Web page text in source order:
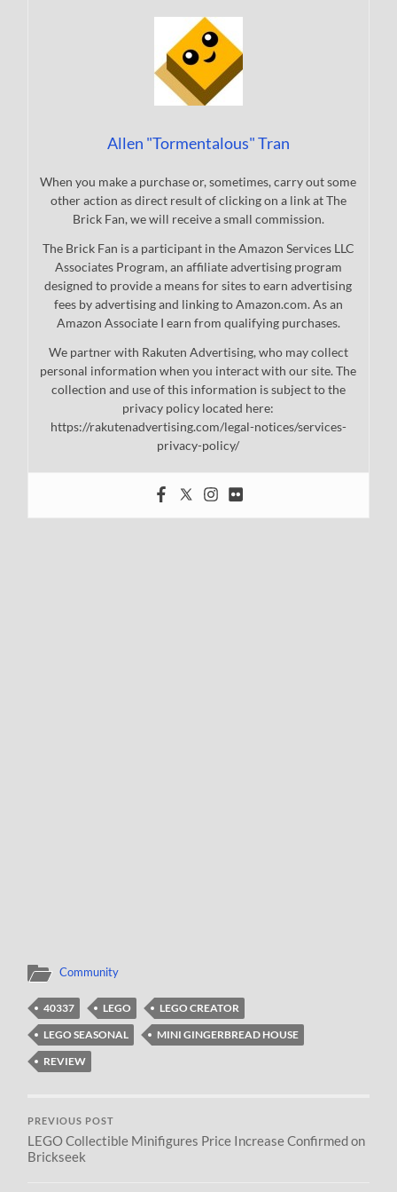
Allen "Tormentalous" Tran
When you make a purchase or, sometimes, carry out some
other action as direct result of clicking on a link at The
Brick Fan, we will receive a small commission.
The Brick Fan is a participant in the Amazon Services LLC
Associates Program, an affiliate advertising program
designed to provide a means for sites to earn advertising
fees by advertising and linking to Amazon.com. As an
Amazon Associate I earn from qualifying purchases.
We partner with Rakuten Advertising, who may collect
personal information when you interact with our site. The
collection and use of this information is subject to the
privacy policy located here:
https://rakutenadvertising.com/legal-notices/services-
privacy-policy/
Community
40337 LEGO
LEGO CREATOR
LEGO SEASONAL
MINI GINGERBREAD HOUSE
REVIEW
PREVIOUS POST
LEGO Collectible Minifigures Price Increase Confirmed on
Brickseek